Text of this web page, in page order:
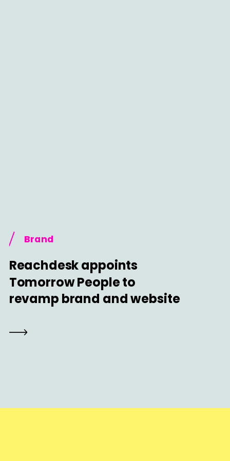
Brand
Reachdesk appoints
Tomorrow People to
revamp brand and website